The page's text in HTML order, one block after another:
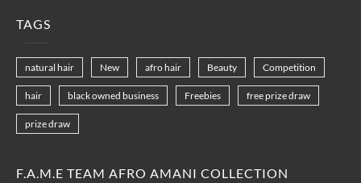
TAGS
natural hair New afro hair Beauty Competition
hair black owned business Freebies free prize draw
prize draw
F.A.M.E TEAM AFRO AMANI COLLECTION